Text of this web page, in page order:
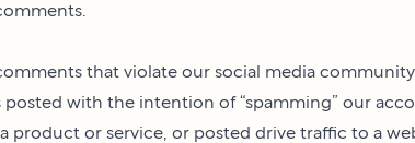
that violate our social media
with the intention of “spamming” our
or service, or posted drive traffic to a